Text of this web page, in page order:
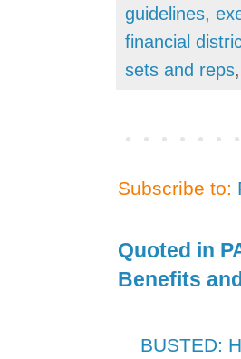
guidelines,
financial
sets and reps,
Subscribe to:
Quoted in
Benefits
BUSTED: